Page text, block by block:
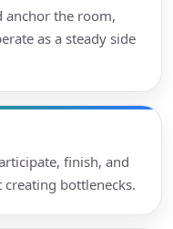
anchor the room,
as a steady side
finish, and
bottlenecks.